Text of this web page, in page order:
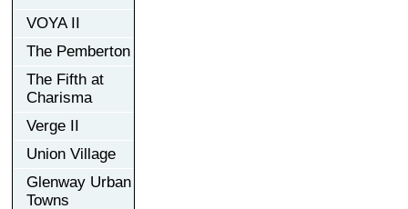
VOYA II
The Pemberton
The Fifth at
Charisma
Verge II
Union Village
Glenway Urban
Towns